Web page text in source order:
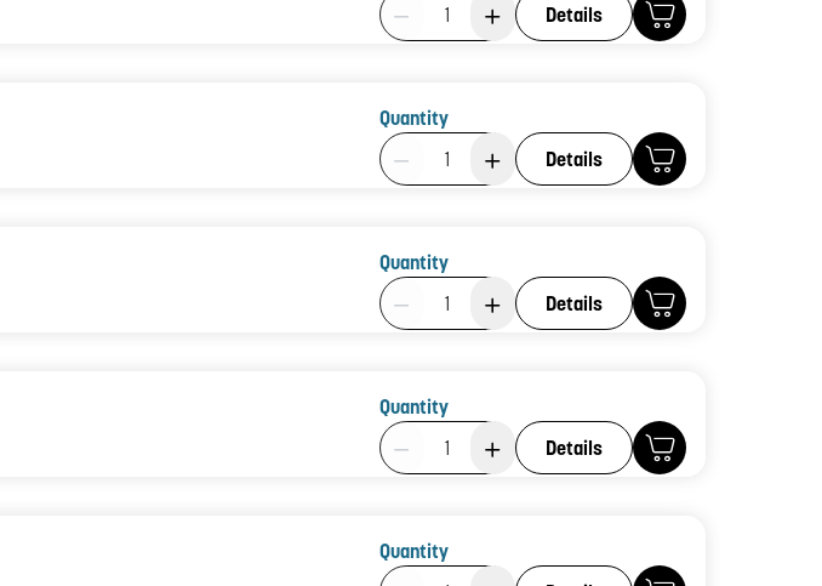
Details
Quantity
Product Quantity: 1
Details
Quantity
Product Quantity: 1
Details
Quantity
Product Quantity: 1
Details
Quantity
Product Quantity: 1